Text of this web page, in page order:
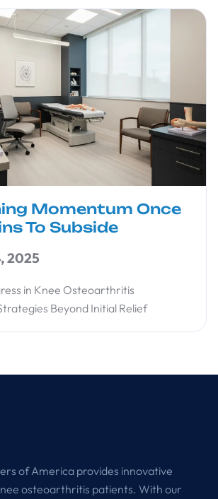
Momentum Once
To Subside
2025
in Knee Osteoarthritis
Beyond Initial Relief
of America provides innovative
osteoarthritis patients. With our